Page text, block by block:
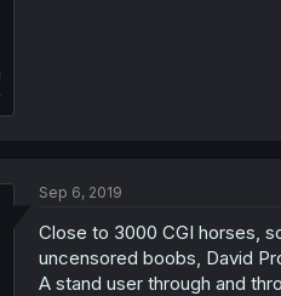
Sep 6, 2019
Close to 3000 CGI horses,
uncensored boobs, David
A stand user through and